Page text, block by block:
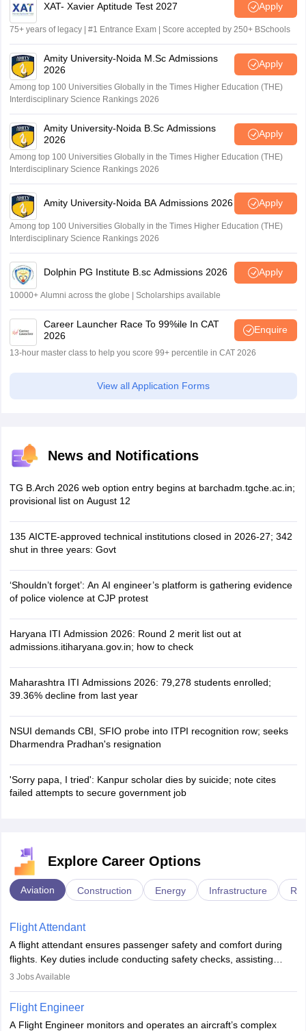
XAT- Xavier Aptitude Test 2027 Apply
75+ years of legacy | #1 Entrance Exam | Score accepted by 250+ BSchools
Amity University-Noida M.Sc Admissions
2026
Apply
Among top 100 Universities Globally in the Times Higher Education (THE)
Interdisciplinary Science Rankings 2026
Amity University-Noida B.Sc Admissions
2026
Apply
Among top 100 Universities Globally in the Times Higher Education (THE)
Interdisciplinary Science Rankings 2026
Amity University-Noida BA Admissions 2026 Apply
Among top 100 Universities Globally in the Times Higher Education (THE)
Interdisciplinary Science Rankings 2026
Dolphin PG Institute B.sc Admissions 2026 Apply
10000+ Alumni across the globe | Scholarships available
Career Launcher Race To 99%ile In CAT
2026
Enquire
13-hour master class to help you score 99+ percentile in CAT 2026
View all Application Forms
News and Notifications
TG B.Arch 2026 web option entry begins at barchadm.tgche.ac.in;
provisional list on August 12
135 AICTE-approved technical institutions closed in 2026-27; 342
shut in three years: Govt
‘Shouldn’t forget’: An AI engineer’s platform is gathering evidence
of police violence at CJP protest
Haryana ITI Admission 2026: Round 2 merit list out at
admissions.itiharyana.gov.in; how to check
Maharashtra ITI Admissions 2026: 79,278 students enrolled;
39.36% decline from last year
NSUI demands CBI, SFIO probe into ITPI recognition row; seeks
Dharmendra Pradhan's resignation
'Sorry papa, I tried': Kanpur scholar dies by suicide; note cites
failed attempts to secure government job
Explore Career Options
Aviation Construction Energy Infrastructure
Flight Attendant
A flight attendant ensures passenger safety and comfort during
flights. Key duties include conducting safety checks, assisting
passengers, serving food and drinks, and managing emergencies.
service. A high school diploma is typically required, followed by
rigorous training to qualify for the role.
3 Jobs Available
Flight Engineer
A Flight Engineer monitors and operates an aircraft’s complex